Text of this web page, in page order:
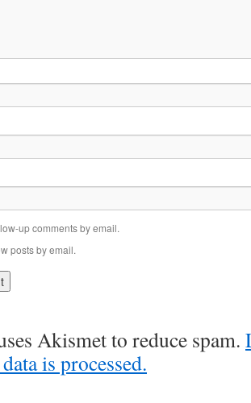
up comments by email.
posts by email.
Akismet to reduce spam.
is processed.